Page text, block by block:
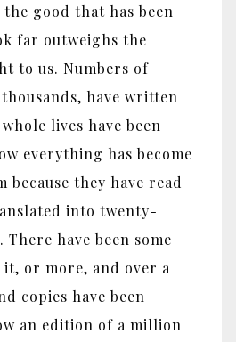
good that has been
far outweighs the
to us. Numbers of
have written
lives have been
everything has become
they have read
into twenty-
There have been some
or more, and over a
copies have been
an edition of a million